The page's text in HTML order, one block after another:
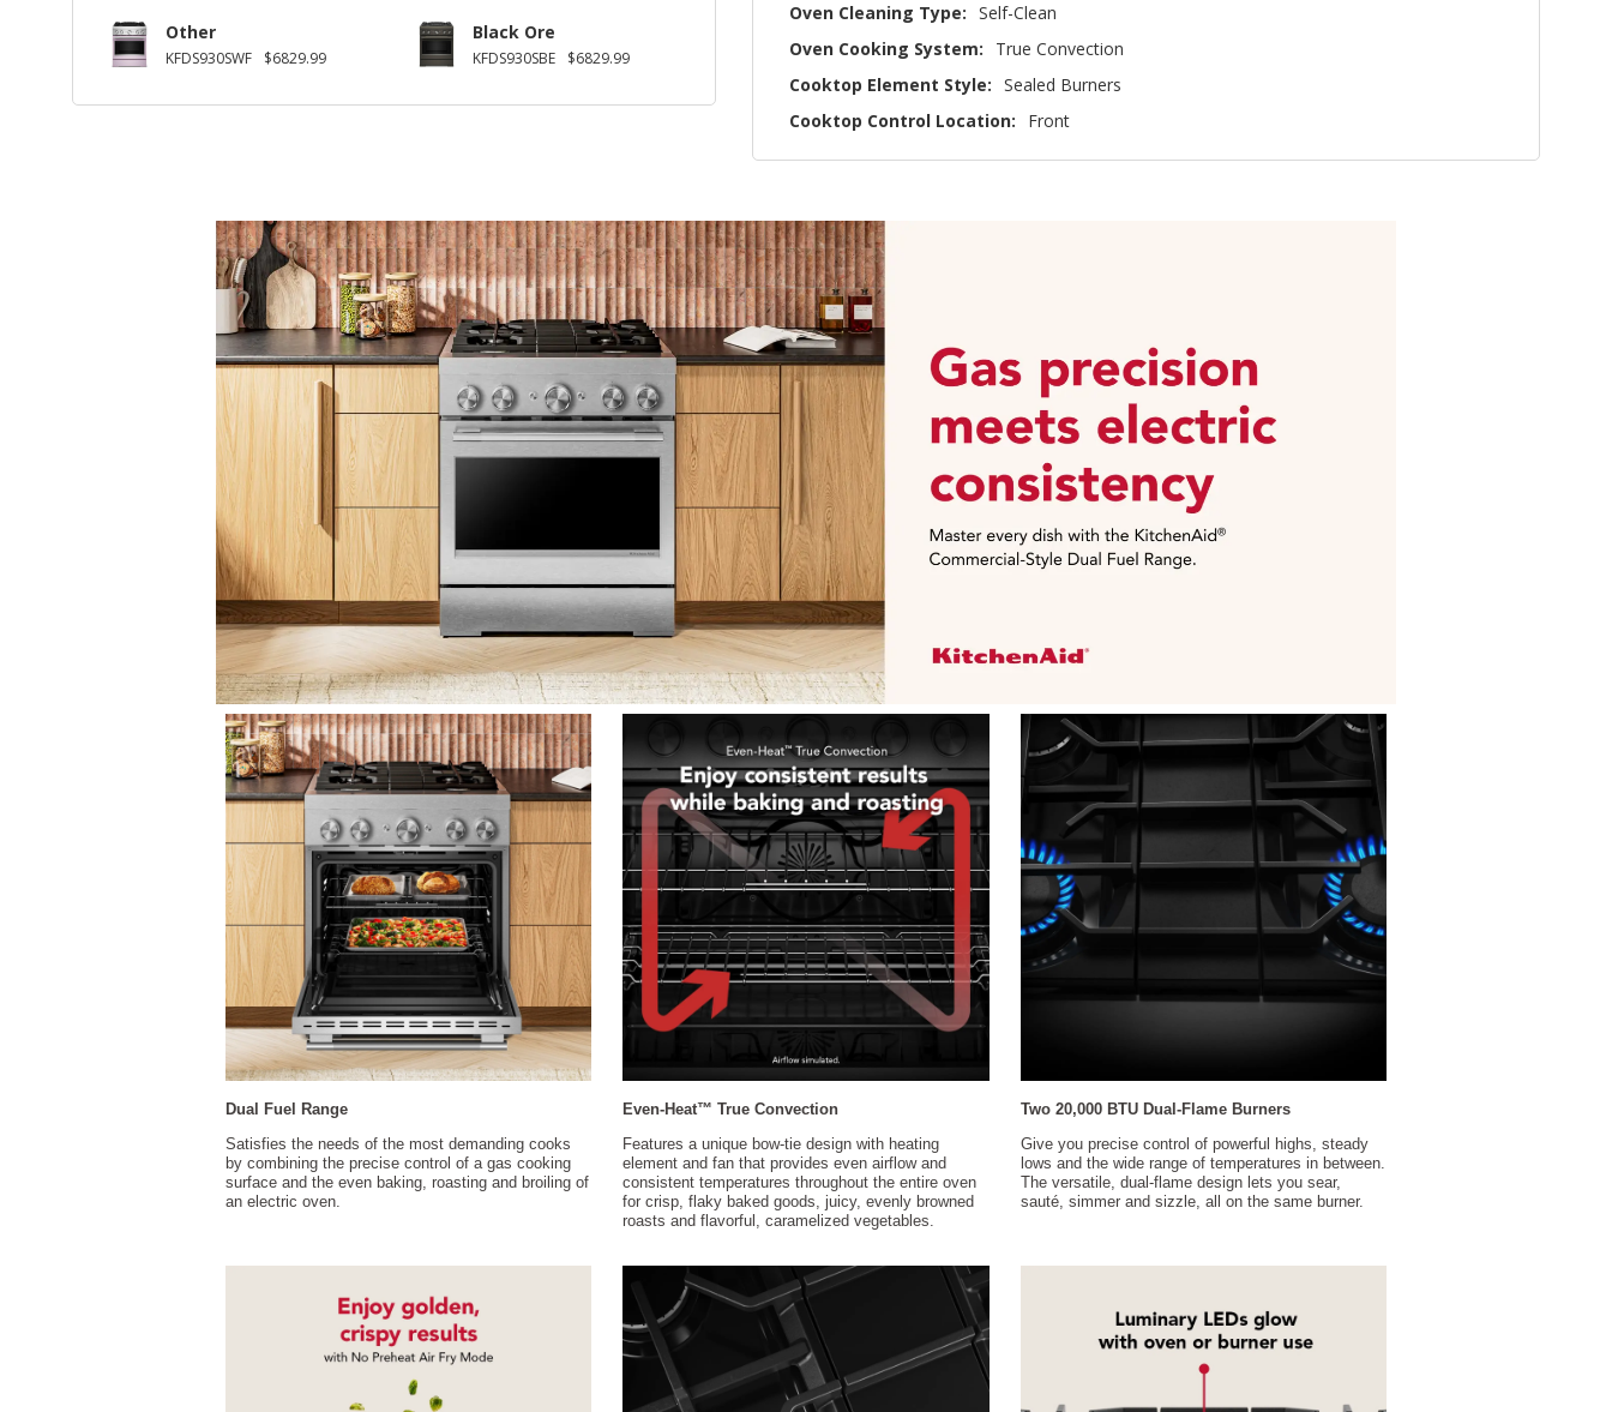
Other
KFDS930SWF $6829.99
Black Ore
KFDS930SBE $6829.99
Oven Cleaning Type: Self-Clean
Oven Cooking System:
True Convection
Cooktop Element Style: Sealed Burners
Cooktop Control Location:
Front